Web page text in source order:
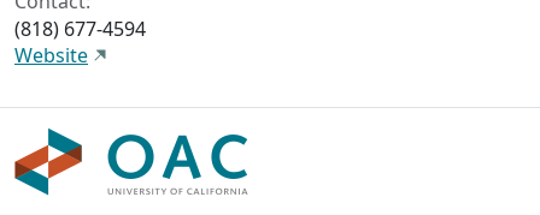
(818) 677-4594
Website